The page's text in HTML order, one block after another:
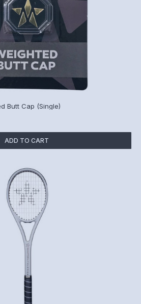
Butt Cap (Single)
ADD TO CART